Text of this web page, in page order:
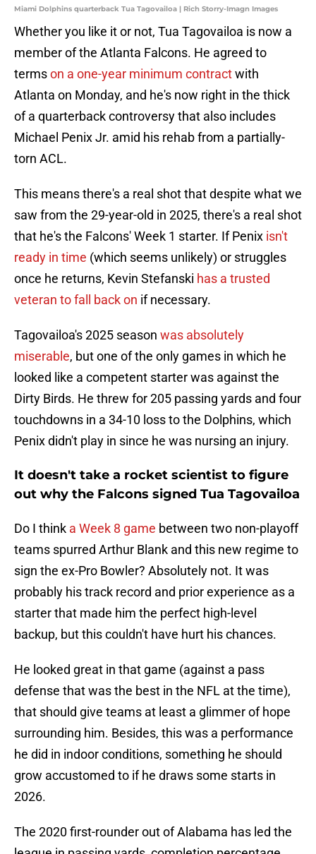
Miami Dolphins quarterback Tua Tagovailoa | Rich Storry-Imagn Images
Whether you like it or not, Tua Tagovailoa is now a
member of the Atlanta Falcons. He agreed to
termson a one-year minimum contractwith
Atlanta on Monday, and he's now right in the thick
of a quarterback controversy that also includes
Michael Penix Jr. amid his rehab from a partially-
torn ACL.
This means there's a real shot that despite what we
saw from the 29-year-old in 2025, there's a real shot
that he's the Falcons' Week 1 starter. If Penix isn't
ready in time (which seems unlikely) or struggles
once he returns, Kevin Stefanski has a trusted
veteran to fall back on if necessary.
Tagovailoa's 2025 season was absolutely
miserable, but one of the only games in which he
looked like a competent starter was against the
Dirty Birds. He threw for 205 passing yards and four
touchdowns in a 34-10 loss to the Dolphins, which
Penix didn't play in since he was nursing an injury.
It doesn't take a rocket scientist to figure
out why the Falcons signed Tua Tagovailoa
Do I think a Week 8 game between two non-playoff
teams spurred Arthur Blank and this new regime to
sign the ex-Pro Bowler? Absolutely not. It was
probably his track record and prior experience as a
starter that made him the perfect high-level
backup, but this couldn't have hurt his chances.
He looked great in that game (against a pass
defense that was the best in the NFL at the time),
that should give teams at least a glimmer of hope
surrounding him. Besides, this was a performance
he did in indoor conditions, something he should
grow accustomed to if he draws some starts in
2026.
The 2020 first-rounder out of Alabama has led the